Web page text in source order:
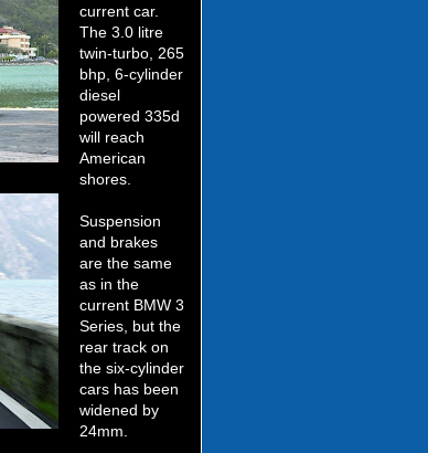
current car.
The 3.0 litre
twin-turbo, 265
bhp, 6-cylinder
diesel
powered 335d
will reach
American
shores.
Suspension
and brakes
are the same
as in the
current BMW 3
Series, but the
rear track on
the six-cylinder
cars has been
widened by
24mm.